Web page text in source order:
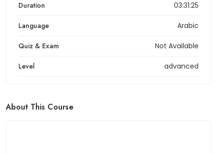
About This Course
Duration 03:31:25
Language Arabic
Quiz & Exam Not Available
Level advanced